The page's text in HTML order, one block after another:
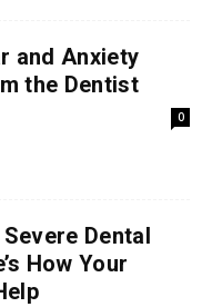
and Anxiety
the Dentist
0
Dental
How Your